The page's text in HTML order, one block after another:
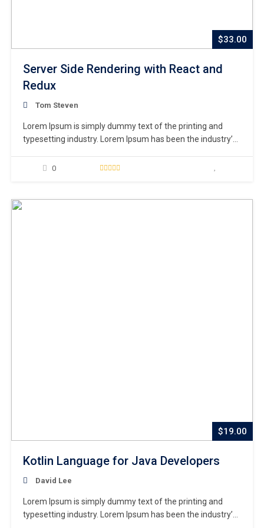
$33.00
Server Side Rendering with React and
Redux
Tom Steven
Lorem Ipsum is simply dummy text of the printing and
typesetting industry. Lorem Ipsum has been the industry’s
unknown printer took a galley of type and scrambled it to
0
$19.00
Kotlin Language for Java Developers
David Lee
Lorem Ipsum is simply dummy text of the printing and
typesetting industry. Lorem Ipsum has been the industry’s